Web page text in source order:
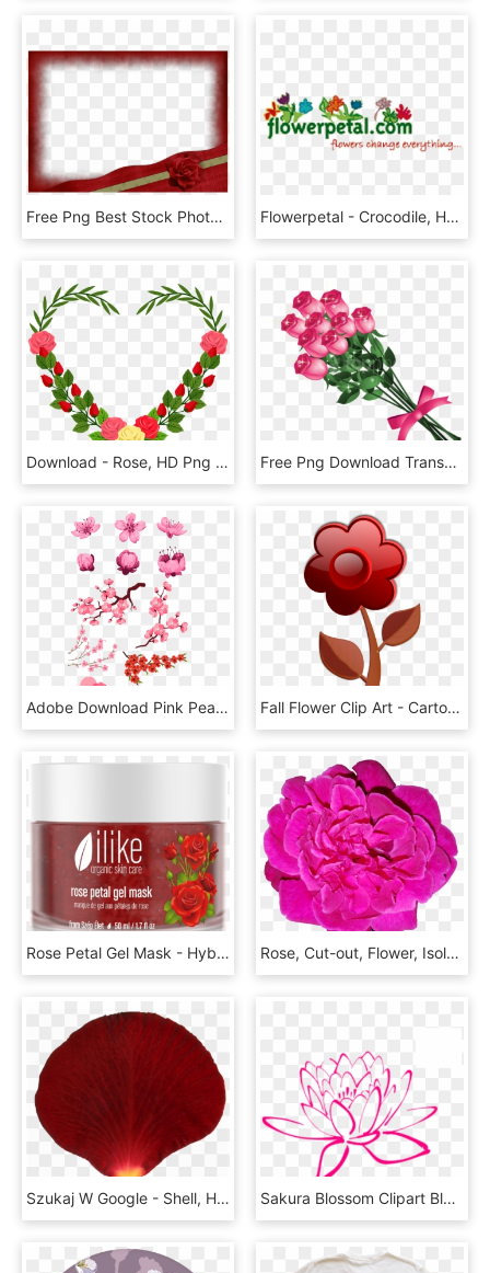
Free Png Best Stock Photos Beautiful Red Transparent - Frame Red And Gold, Png Download Flowerpetal - Crocodile, HD Png Download
Download - Rose, HD Png Download Free Png Download Transparent Pink Roses Bouquetpicture - Flower Bokeh Clipart Png, Png Download
Adobe Download Pink Peach Transprent Png Free - Cherry Blossom Flower Vector, Transparent Png Fall Flower Clip Art - Cartoon Pink Flower, HD Png Download
Rose Petal Gel Mask - Hybrid Tea Rose, HD Png Download Rose, Cut-out, Flower, Isolation, Transparent, Pink - Common Peony, HD Png Download
Szukaj W Google - Shell, HD Png Download Sakura Blossom Clipart Bloom - Orange Flowers Png Vector, Transparent Png